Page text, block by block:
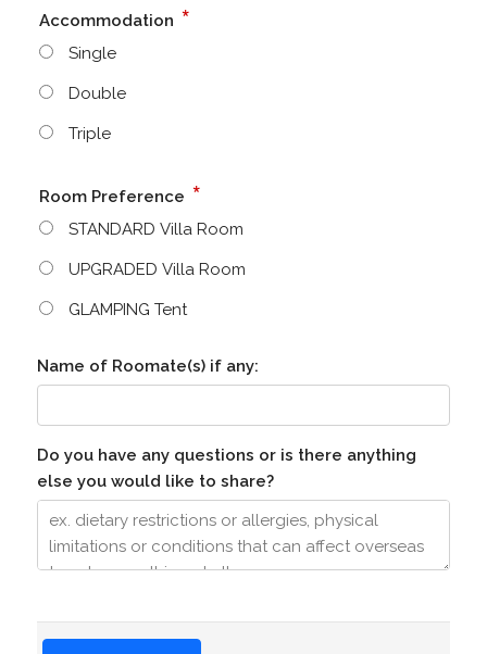
Accommodation *
Single
Double
Triple
Room Preference *
STANDARD Villa Room
UPGRADED Villa Room
GLAMPING Tent
Name of Roomate(s) if any:
Do you have any questions or is there anything
else you would like to share?